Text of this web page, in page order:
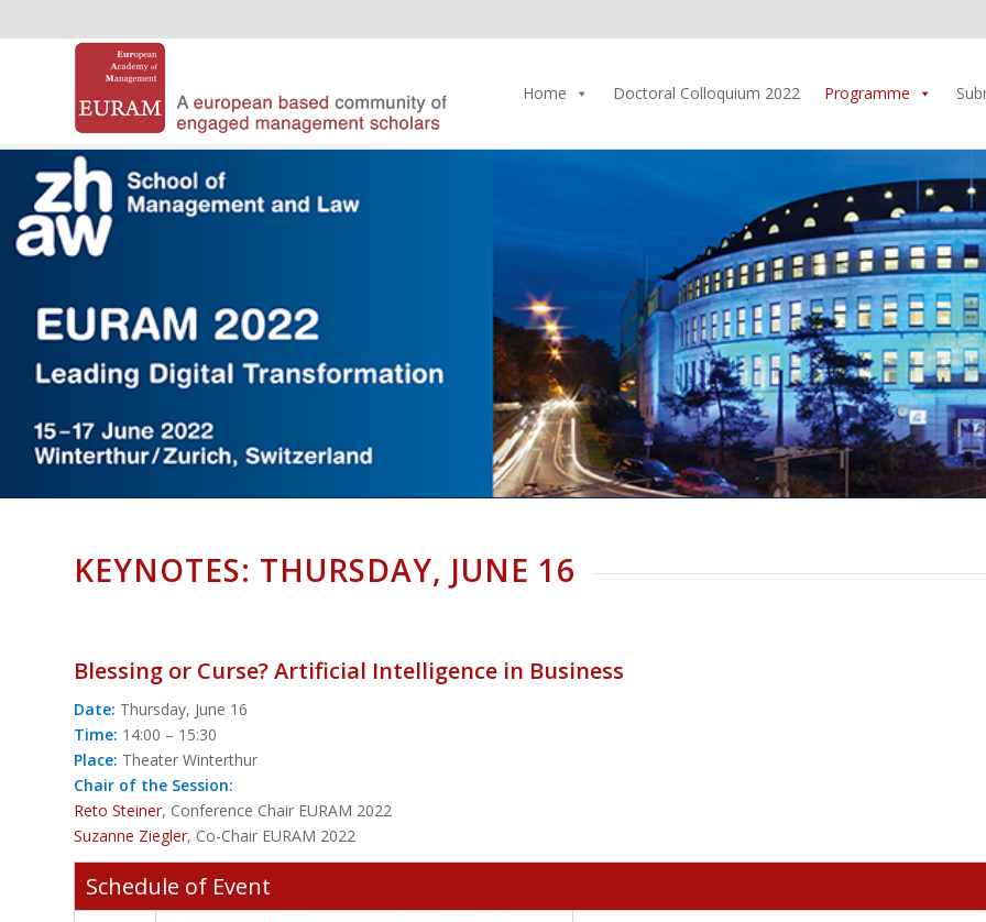
Home Doctoral Colloquium 2022 Programme
KEYNOTES: THURSDAY, JUNE 16
Blessing or Curse? Artificial Intelligence in Business
Date: Thursday, June 16
Time: 14:00 – 15:30
Place: Theater Winterthur
Chair of the Session:
Reto Steiner, Conference Chair EURAM 2022
Suzanne Ziegler, Co-Chair EURAM 2022
Schedule of Event